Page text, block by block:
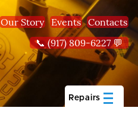
Our Story Events Contacts
📞 (917) 809-6227 💬
Repairs